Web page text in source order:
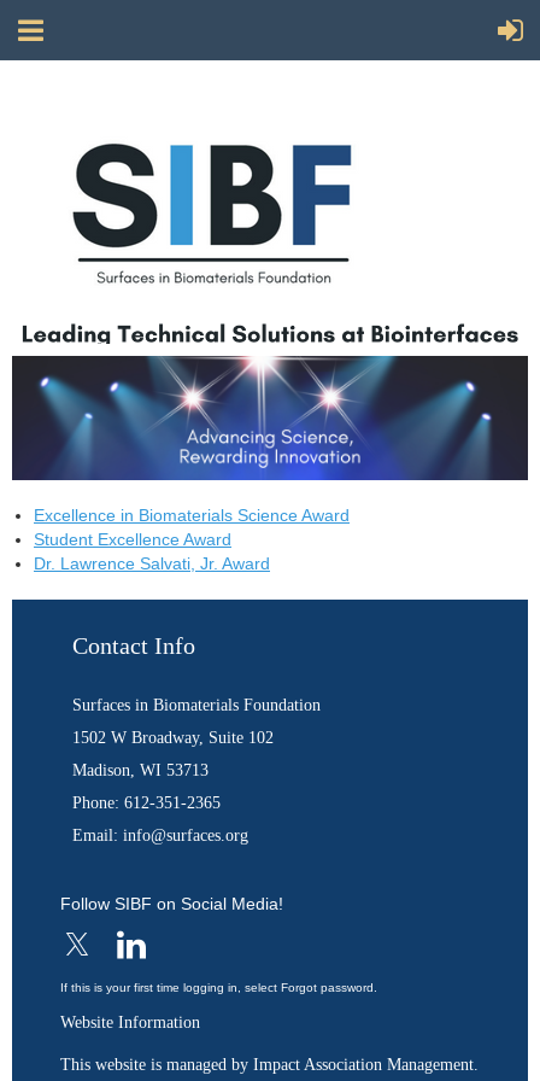
Excellence in Biomaterials Science Award
Student Excellence Award
Dr. Lawrence Salvati, Jr. Award
Contact Info
Surfaces in Biomaterials Foundation
1502 W Broadway, Suite 102
Madison, WI 53713
Phone: 612-351-2365
Email: info@surfaces.org
Follow SIBF on Social Media!
If this is your first time logging in, select Forgot password.
Website Information
This website is managed by Impact Association Management.